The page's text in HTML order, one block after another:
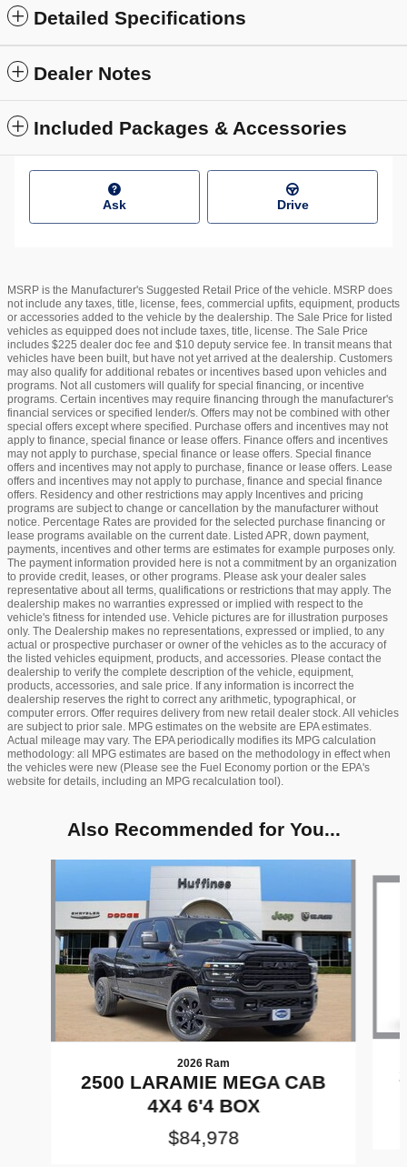
Detailed Specifications
Dealer Notes
Included Packages & Accessories
Ask Drive
MSRP is the Manufacturer's Suggested Retail Price of the vehicle. MSRP does
not include any taxes, title, license, fees, commercial upfits, equipment, products
or accessories added to the vehicle by the dealership. The Sale Price for listed
vehicles as equipped does not include taxes, title, license. The Sale Price
includes $225 dealer doc fee and $10 deputy service fee. In transit means that
vehicles have been built, but have not yet arrived at the dealership. Customers
may also qualify for additional rebates or incentives based upon vehicles and
programs. Not all customers will qualify for special financing, or incentive
programs. Certain incentives may require financing through the manufacturer's
financial services or specified lender/s. Offers may not be combined with other
special offers except where specified. Purchase offers and incentives may not
apply to finance, special finance or lease offers. Finance offers and incentives
may not apply to purchase, special finance or lease offers. Special finance
offers and incentives may not apply to purchase, finance or lease offers. Lease
offers and incentives may not apply to purchase, finance and special finance
offers. Residency and other restrictions may apply Incentives and pricing
programs are subject to change or cancellation by the manufacturer without
notice. Percentage Rates are provided for the selected purchase financing or
lease programs available on the current date. Listed APR, down payment,
payments, incentives and other terms are estimates for example purposes only.
The payment information provided here is not a commitment by an organization
to provide credit, leases, or other programs. Please ask your dealer sales
representative about all terms, qualifications or restrictions that may apply. The
dealership makes no warranties expressed or implied with respect to the
vehicle's fitness for intended use. Vehicle pictures are for illustration purposes
only. The Dealership makes no representations, expressed or implied, to any
actual or prospective purchaser or owner of the vehicles as to the accuracy of
the listed vehicles equipment, products, and accessories. Please contact the
dealership to verify the complete description of the vehicle, equipment,
products, accessories, and sale price. If any information is incorrect the
dealership reserves the right to correct any arithmetic, typographical, or
computer errors. Offer requires delivery from new retail dealer stock. All vehicles
are subject to prior sale. MPG estimates on the website are EPA estimates.
Actual mileage may vary. The EPA periodically modifies its MPG calculation
methodology: all MPG estimates are based on the methodology in effect when
the vehicles were new (Please see the Fuel Economy portion or the EPA's
website for details, including an MPG recalculation tool).
Also Recommended for You...
2026 Ram
2500 LARAMIE MEGA CAB
4X4 6'4 BOX
$84,978